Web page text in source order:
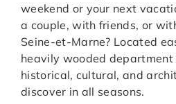
weekend or your next
a couple, with friends, or
Seine-et-Marne? Located
heavily wooded
historical, cultural, and
discover in all seasons.